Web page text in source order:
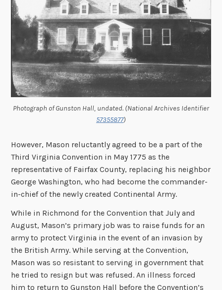
Photograph of Gunston Hall, undated. (National Archives Identifier
57355877)
However, Mason reluctantly agreed to be a part of the
Third Virginia Convention in May 1775 as the
representative of Fairfax County, replacing his neighbor
George Washington, who had become the commander-
in-chief of the newly created Continental Army.
While in Richmond for the Convention that July and
August, Mason’s primary job was to raise funds for an
army to protect Virginia in the event of an invasion by
the British Army. While serving at the Convention,
Mason was so resistant to serving in government that
he tried to resign but was refused. An illness forced
him to return to Gunston Hall before the Convention’s